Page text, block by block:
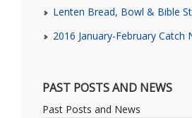
Lenten Bread, Bowl & Bible
2016 January-February Catch
PAST POSTS AND NEWS
Past Posts and News